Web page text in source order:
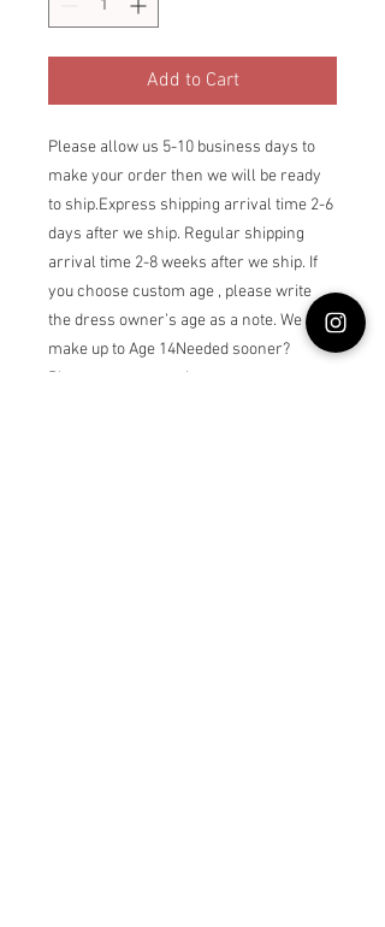
Add to Cart
Please allow us 5-10 business days to
make your order then we will be ready
to ship.Express shipping arrival time 2-6
days after we ship. Regular shipping
arrival time 2-8 weeks after we ship. If
you choose custom age , please write
the dress owner’s age as a note. We can
make up to Age 14Needed sooner?
Please contact us via